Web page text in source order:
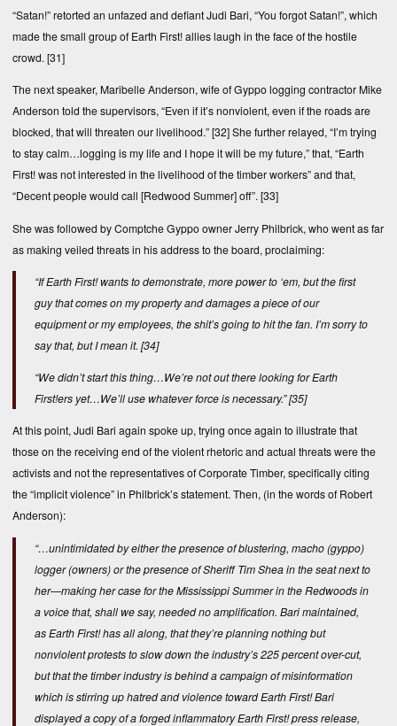
“Satan!” retorted an unfazed and defiant Judi Bari, “You forgot Satan!”, which
made the small group of Earth First! allies laugh in the face of the hostile
crowd. [31]
The next speaker, Maribelle Anderson, wife of Gyppo logging contractor Mike
Anderson told the supervisors, “Even if it’s nonviolent, even if the roads are
blocked, that will threaten our livelihood.”[32]She further relayed, “I’m trying
to stay calm…logging is my life and I hope it will be my future,” that, “Earth
First! was not interested in the livelihood of the timber workers” and that,
“Decent people would call [Redwood Summer] off”. [33]
She was followed by Comptche Gyppo owner Jerry Philbrick, who went as far
as making veiled threats in his address to the board, proclaiming:
“If Earth First! wants to demonstrate, more power to ‘em, but the first
guy that comes on my property and damages a piece of our
equipment or my employees, the shit’s going to hit the fan. I’m sorry to
say that, but I mean it. [34]
“We didn’t start this thing…We’re not out there looking for Earth
First!ers yet…We’ll use whatever force is necessary.”[35]
At this point, Judi Bari again spoke up, trying once again to illustrate that
those on the receiving end of the violent rhetoric and actual threats were the
activists and not the representatives of Corporate Timber, specifically citing
the “implicit violence” in Philbrick’s statement. Then, (in the words of Robert
Anderson):
“…unintimidated by either the presence of blustering, macho (gyppo)
logger (owners) or the presence of Sheriff Tim Shea in the seat next to
her—making her case for the Mississippi Summer in the Redwoods in
a voice that, shall we say, needed no amplification. Bari maintained,
as Earth First! has all along, that they’re planning nothing but
nonviolent protests to slow down the industry’s 225 percent over-cut,
but that the timber industry is behind a campaign of misinformation
which is stirring up hatred and violence toward Earth First! Bari
displayed a copy of a forged inflammatory Earth First! press release,